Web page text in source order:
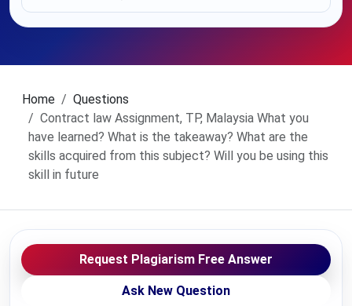
Home
Questions
Contract law Assignment, TP, Malaysia What you
have learned? What is the takeaway? What are the
skills acquired from this subject? Will you be using this
skill in future
Request Plagiarism Free Answer
Ask New Question